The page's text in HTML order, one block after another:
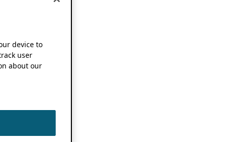
device to
user
about our